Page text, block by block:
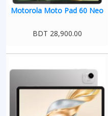
Motorola Moto Pad 60 Neo
BDT 28,900.00